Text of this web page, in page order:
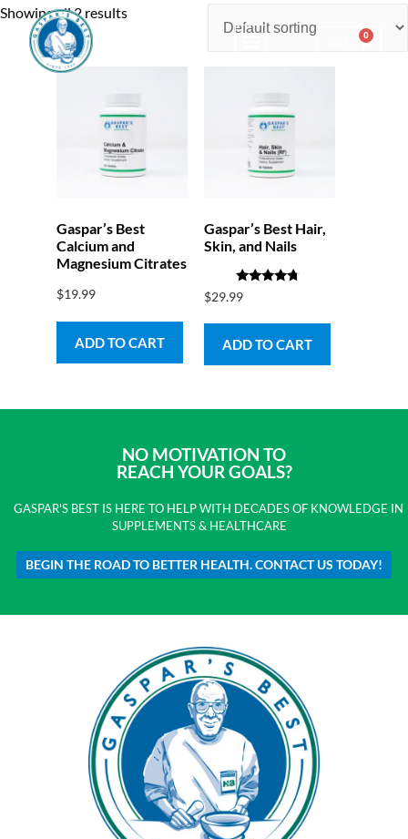
0.00 0
Showing all 2 results
Gaspar’s Best
Calcium and
Magnesium Citrates
$19.99
ADD TO CART
Gaspar’s Best Hair,
Skin, and Nails
Rated
4.50
$29.99
ADD TO CART
NO MOTIVATION TO
REACH YOUR GOALS?
GASPAR'S BEST IS HERE TO HELP WITH DECADES OF KNOWLEDGE IN
SUPPLEMENTS & HEALTHCARE
BEGIN THE ROAD TO BETTER HEALTH. CONTACT US TODAY!